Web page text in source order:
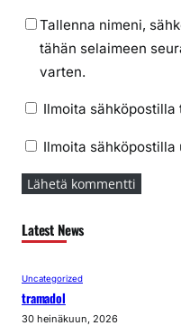
Tallenna nimeni,
tähän selaimeen
varten.
Ilmoita
Ilmoita sähköpostilla
Latest News
Uncategorized
tramadol
30 heinäkuun, 2026